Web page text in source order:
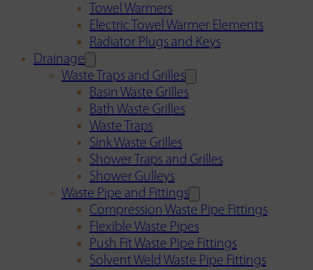
Towel Warmers
Electric Towel Warmer Elements
Radiator Plugs and Keys
Drainage
Waste Traps and Grilles
Basin Waste Grilles
Bath Waste Grilles
Waste Traps
Sink Waste Grilles
Shower Traps and Grilles
Shower Gulleys
Waste Pipe and Fittings
Compression Waste Pipe Fittings
Flexible Waste Pipes
Push Fit Waste Pipe Fittings
Solvent Weld Waste Pipe Fittings